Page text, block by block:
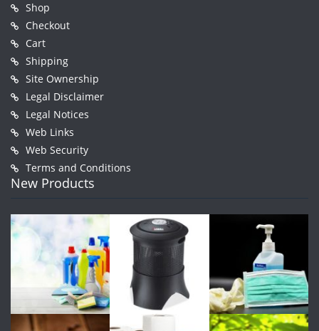
Shop
Checkout
Cart
Shipping
Site Ownership
Legal Disclaimer
Legal Notices
Web Links
Web Security
Terms and Conditions
New Products